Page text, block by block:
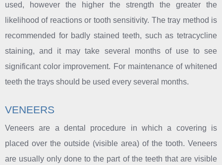
used, however the higher the strength the greater the
likelihood of reactions or tooth sensitivity. The tray method is
recommended for badly stained teeth, such as tetracycline
staining, and it may take several months of use to see
significant color improvement. For maintenance of whitened
teeth the trays should be used every several months.
VENEERS
Veneers are a dental procedure in which a covering is
placed over the outside (visible area) of the tooth. Veneers
are usually only done to the part of the teeth that are visible